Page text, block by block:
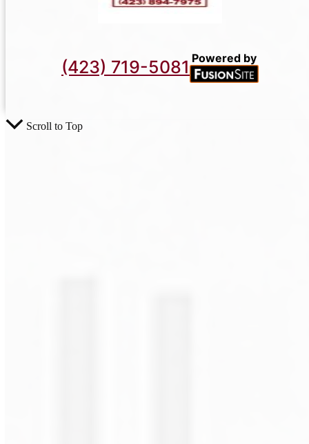
(423) 719-5081 Powered by
Scroll to Top